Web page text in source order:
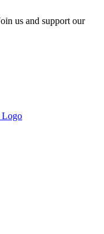
us and support our